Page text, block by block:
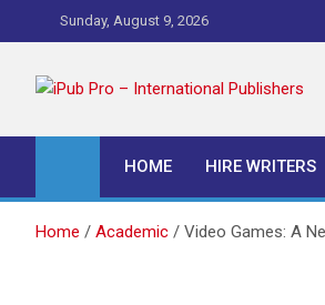
to
Sunday, August 9, 2026
iPub Pro –
HOME HIRE WRITERS
Home Academic Video Games: A